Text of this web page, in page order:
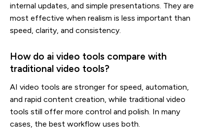
internal updates, and simple presentations. They are
most effective when realism is less important than
speed, clarity, and consistency.
How do ai video tools compare with
traditional video tools?
AI video tools are stronger for speed, automation,
and rapid content creation, while traditional video
tools still offer more control and polish. In many
cases, the best workflow uses both.